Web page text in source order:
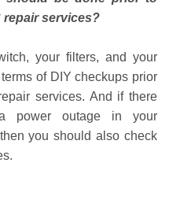
services?
your filters, and your
of DIY checkups prior
services. And if there
power outage in your
you should also check